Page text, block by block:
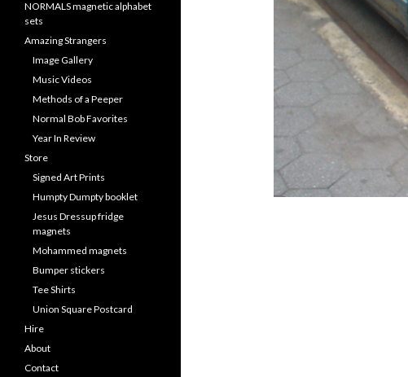
NORMALS magnetic alphabet
sets
Amazing Strangers
Image Gallery
Music Videos
Methods of a Peeper
Normal Bob Favorites
Year In Review
Store
Signed Art Prints
Humpty Dumpty booklet
Jesus Dressup fridge
magnets
Mohammed magnets
Bumper stickers
Tee Shirts
Union Square Postcard
Hire
About
Contact